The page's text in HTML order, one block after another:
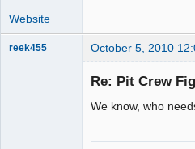
Website
reek455 October 5, 2010
Re: Pit Crew
We know, who